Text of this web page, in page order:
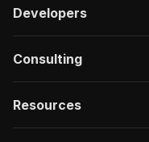
Developers
Consulting
Resources